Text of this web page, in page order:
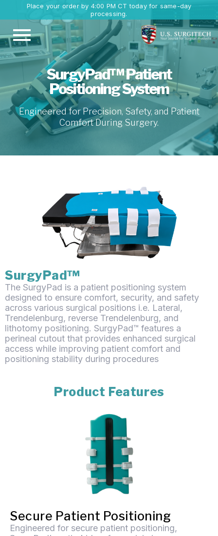
Place your order by 4:00 PM CT today for same-day
processing.
SurgyPad™ Patient
Positioning System
Engineered for Precision, Safety, and Patient
Comfort During Surgery.
SurgyPad™
The SurgyPad is a patient positioning system
designed to ensure comfort, security, and safety
across various surgical positions i.e. Lateral,
Trendelenburg, reverse Trendelenburg, and
lithotomy positioning. SurgyPad™ features a
perineal cutout that provides enhanced surgical
access while improving patient comfort and
positioning stability during procedures
Product Features
Secure Patient Positioning
Engineered for secure patient positioning,